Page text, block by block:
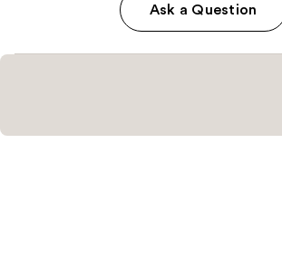
Ask a Question